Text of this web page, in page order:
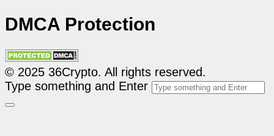
DMCA Protection
© 2025 36Crypto. All rights reserved.
Type something and Enter